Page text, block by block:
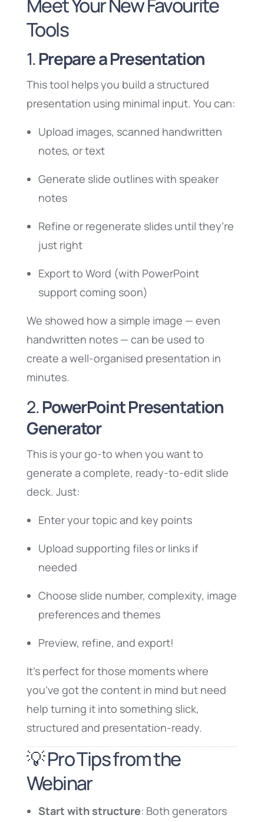
Meet Your New Favourite
Tools
1.Prepare a Presentation
This tool helps you build a structured
presentation using minimal input. You can:
Upload images, scanned handwritten
notes, or text
Generate slide outlines with speaker
notes
Refine or regenerate slides until they’re
just right
Export to Word (with PowerPoint
support coming soon)
We showed how a simple image — even
handwritten notes — can be used to
create a well-organised presentation in
minutes.
2.PowerPoint Presentation
Generator
This is your go-to when you want to
generate a complete, ready-to-edit slide
deck. Just:
Enter your topic and key points
Upload supporting files or links if
needed
Choose slide number, complexity, image
preferences and themes
Preview, refine, and export!
It’s perfect for those moments where
you’ve got the content in mind but need
help turning it into something slick,
structured and presentation-ready.
💡 Pro Tips from the
Webinar
Start with structure: Both generators